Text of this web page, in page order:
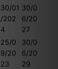
30/01
/202
4
30/0
6/20
27
25/0
9/20
23
30/0
6/20
29